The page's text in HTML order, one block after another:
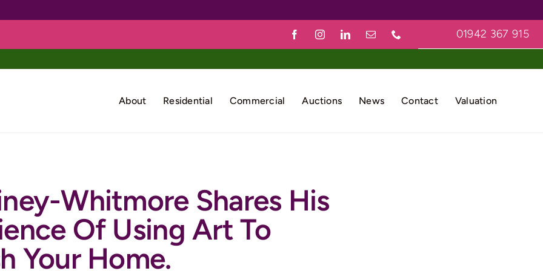
01942 367 915
About Residential Commercial Auctions News Contact Valuation
Whitmore Shares His
Of Using Art To
Your Home.